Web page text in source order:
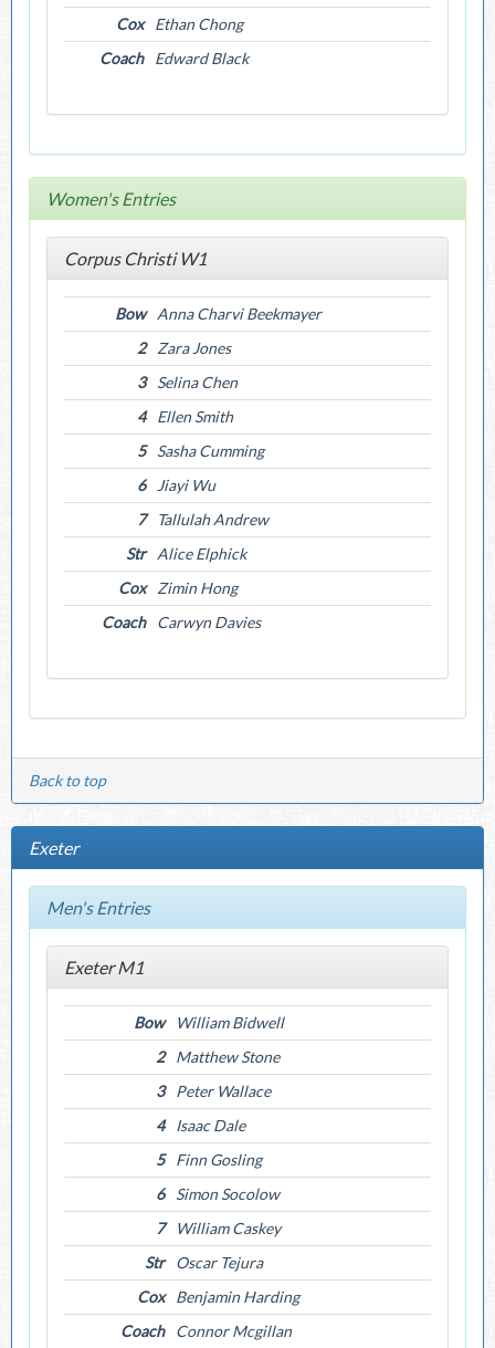
Cox
Ethan Chong
Coach
Edward Black
Women's Entries
Corpus Christi W1
Bow
Anna Charvi Beekmayer
2
Zara Jones
3
Selina Chen
4
Ellen Smith
5
Sasha Cumming
6
Jiayi Wu
7
Tallulah Andrew
Str
Alice Elphick
Cox
Zimin Hong
Coach
Carwyn Davies
Back to top
Exeter
Men's Entries
Exeter M1
Bow
William Bidwell
2
Matthew Stone
3
Peter Wallace
4
Isaac Dale
5
Finn Gosling
6
Simon Socolow
7
William Caskey
Str
Oscar Tejura
Cox
Benjamin Harding
Coach
Connor Mcgillan